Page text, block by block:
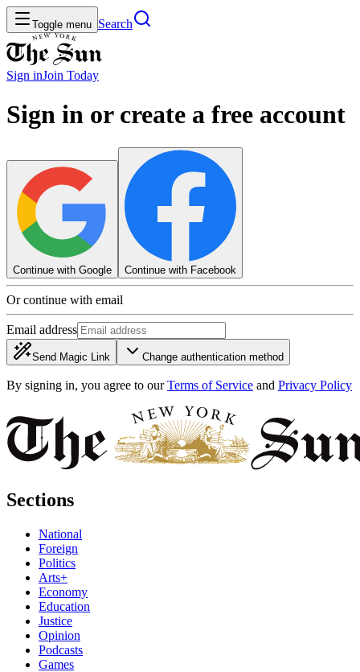
Toggle menu Search
Sign inJoin Today
Sign in or create a free account
Continue with Google Continue with Facebook
Or continue with email
Email address
Send Magic Link Change authentication method
By signing in, you agree to our Terms of Service and Privacy Policy
Sections
National
Foreign
Politics
Arts+
Economy
Education
Justice
Opinion
Podcasts
Games